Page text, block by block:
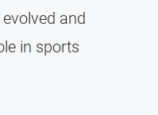
and
in sports